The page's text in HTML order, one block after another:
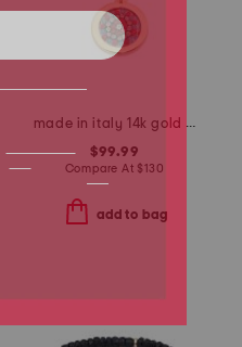
made in italy 14k gold murano glass pendant
$99.99
Compare At $130
add to bag